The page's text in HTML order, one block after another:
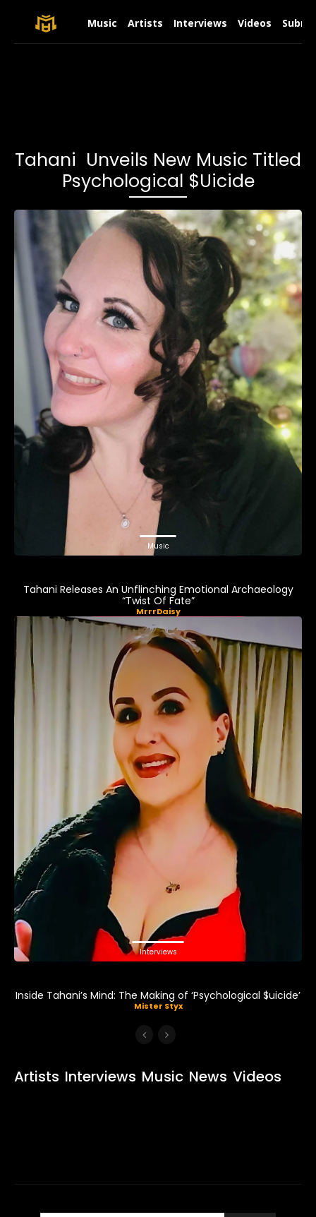
Music Artists Interviews Videos
Tahani Unveils New Music Titled
Psychological $uicide
Music
Tahani Releases An Unflinching Emotional Archaeology
“Twist Of Fate”
MrrrDaisy
Interviews
Inside Tahani’s Mind: The Making of ‘Psychological $uicide’
Mister Styx
Artists Interviews Music News Videos